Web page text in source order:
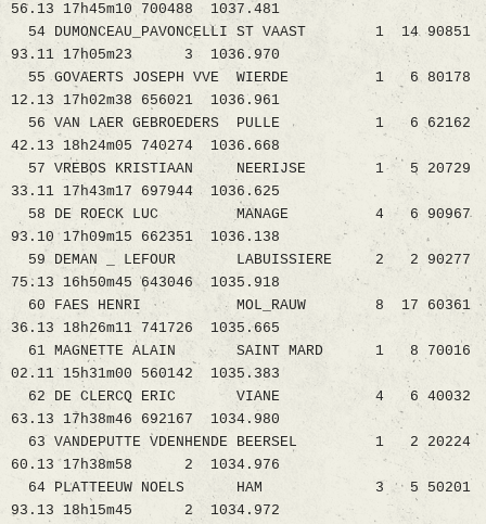
56.13 17h45m10 700488 1037.481
54 DUMONCEAU_PAVONCELLI ST VAAST 1 14 90851
93.11 17h05m23 3 1036.970
55 GOVAERTS JOSEPH VVE WIERDE 1 6 80178
12.13 17h02m38 656021 1036.961
56 VAN LAER GEBROEDERS PULLE 1 6 62162
42.13 18h24m05 740274 1036.668
57 VREBOS KRISTIAAN NEERIJSE 1 5 20729
33.11 17h43m17 697944 1036.625
58 DE ROECK LUC MANAGE 4 6 90967
93.10 17h09m15 662351 1036.138
59 DEMAN _ LEFOUR LABUISSIERE 2 2 90277
75.13 16h50m45 643046 1035.918
60 FAES HENRI MOL_RAUW 8 17 60361
36.13 18h26m11 741726 1035.665
61 MAGNETTE ALAIN SAINT MARD 1 8 70016
02.11 15h31m00 560142 1035.383
62 DE CLERCQ ERIC VIANE 4 6 40032
63.13 17h38m46 692167 1034.980
63 VANDEPUTTE VDENHENDE BEERSEL 1 2 20224
60.13 17h38m58 2 1034.976
64 PLATTEEUW NOELS HAM 3 5 50201
93.13 18h15m45 2 1034.972